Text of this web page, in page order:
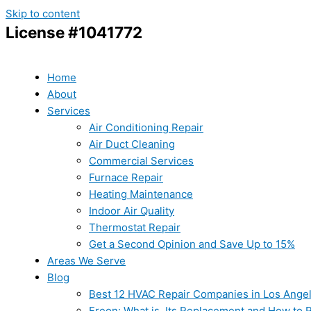
Skip to content
License #1041772
Home
About
Services
Air Conditioning Repair
Air Duct Cleaning
Commercial Services
Furnace Repair
Heating Maintenance
Indoor Air Quality
Thermostat Repair
Get a Second Opinion and Save Up to 15%
Areas We Serve
Blog
Best 12 HVAC Repair Companies in Los